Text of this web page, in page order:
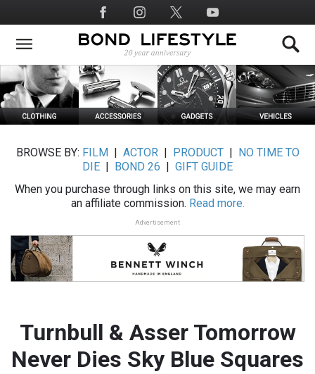
to
main
Social
Media
BROWSE BY: FILM ACTOR| PRODUCT|
NO TIME TO
DIE
BOND 26
GIFT GUIDE
When you purchase through links on this site, we may earn
an affiliate commission. Read more.
Advertisement
Turnbull & Asser Tomorrow
Never Dies Sky Blue Squares